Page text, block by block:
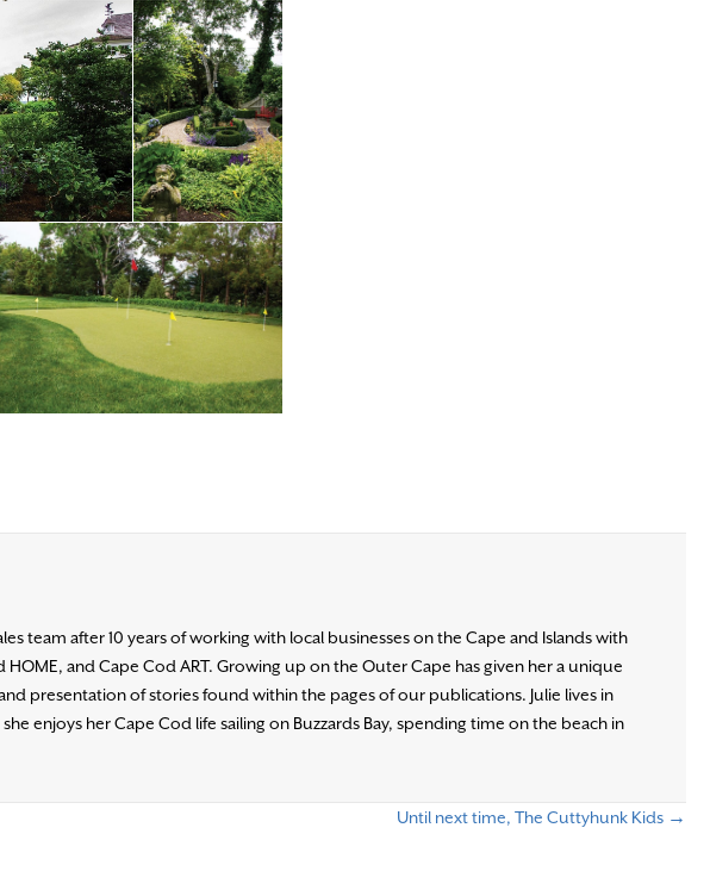
team after 10 years of working with local businesses on the Cape and Islands with
and Cape Cod ART. Growing up on the Outer Cape has given her a unique
presentation of stories found within the pages of our publications. Julie lives in
enjoys her Cape Cod life sailing on Buzzards Bay, spending time on the beach in
Until next time, The Cuttyhunk Kids →